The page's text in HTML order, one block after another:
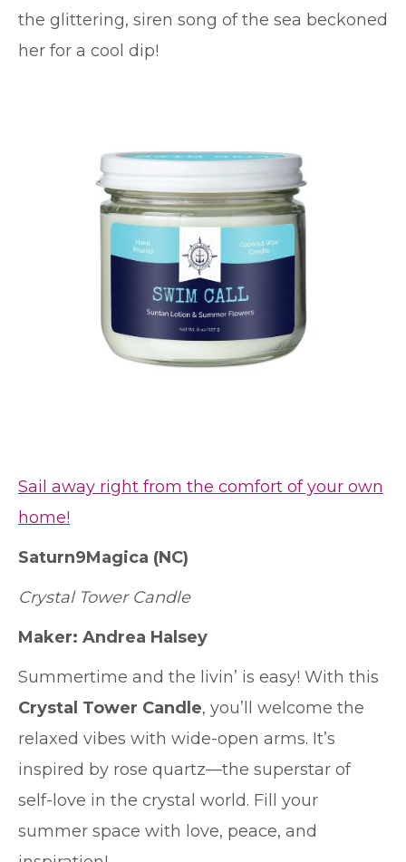
the glittering, siren song of the sea beckoned
her for a cool dip!
Sail away right from the comfort of your own
home!
Saturn9Magica (NC)
Crystal Tower Candle
Maker: Andrea Halsey
Summertime and the livin’ is easy! With this
Crystal Tower Candle, you’ll welcome the
relaxed vibes with wide-open arms. It’s
inspired by rose quartz—the superstar of
self-love in the crystal world. Fill your
summer space with love, peace, and